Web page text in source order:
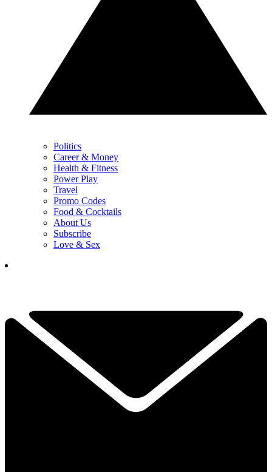
Politics
Career & Money
Health & Fitness
Power Play
Travel
Promo Codes
Food & Cocktails
About Us
Subscribe
Love & Sex